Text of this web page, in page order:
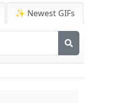
✨ Newest GIFs